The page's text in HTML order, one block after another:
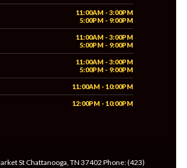
11:00AM - 3:00PM
5:00PM - 9:00PM
11:00AM - 3:00PM
5:00PM - 9:00PM
11:00AM - 3:00PM
5:00PM - 9:00PM
11:00AM - 10:00PM
12:00PM - 10:00PM
St Chattanooga, TN 37402 Phone: (423)